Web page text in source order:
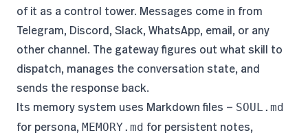
of it as a control tower. Messages come in from
Telegram, Discord, Slack, WhatsApp, email, or any
other channel. The gateway figures out what skill to
dispatch, manages the conversation state, and
sends the response back.
Its memory system uses Markdown files — SOUL.md
for persona, MEMORY.md for persistent notes,